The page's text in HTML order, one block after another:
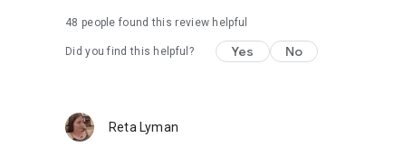
48 people found this review helpful
Did you find this helpful? Yes No
Reta Lyman